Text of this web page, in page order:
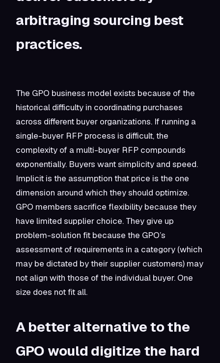
arbitraging sourcing best
practices.
The GPO business model exists because of the
historical difficulty in coordinating purchases
across different buyer organizations. If running a
single-buyer RFP process is difficult, the
complexity of a multi-buyer RFP compounds
exponentially. Buyers want simplicity and speed.
Implicit is the assumption that price is the one
dimension around which they should optimize.
GPO members sacrifice flexibility because they
have limited supplier choice. They give up
problem-solution fit because the GPO’s
assessment of requirements in a category (which
may be dictated by their supplier customers) may
not align with those of the individual buyer. One
size does not fit all.
A better alternative to the
GPO would digitize the hard